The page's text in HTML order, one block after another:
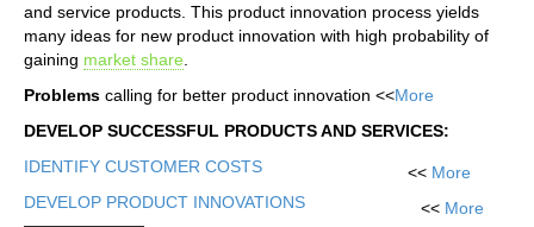
and service products. This product innovation process yields
many ideas for new product innovation with high probability of
gaining market share
Problems calling for better product innovation <<More
DEVELOP SUCCESSFUL PRODUCTS AND SERVICES:
IDENTIFY CUSTOMER COSTS
<< More
DEVELOP PRODUCT INNOVATIONS
<< More